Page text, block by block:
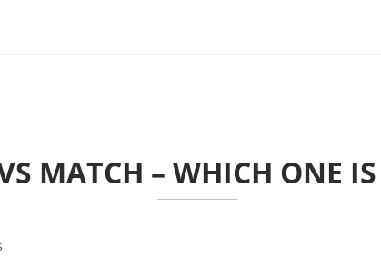
MATCH – WHICH ONE IS